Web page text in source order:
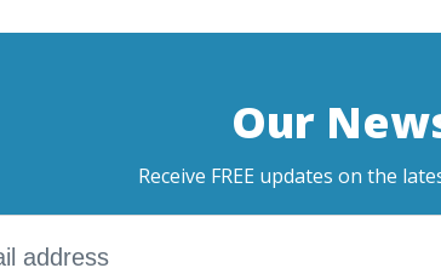
Our
Receive FREE updates on the